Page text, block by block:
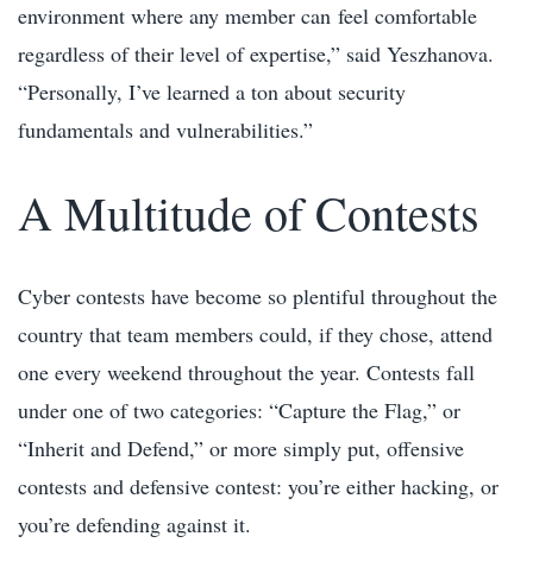
environment where any member can feel comfortable
regardless of their level of expertise,” said Yeszhanova.
“Personally, I’ve learned a ton about security
fundamentals and vulnerabilities.”
A Multitude of Contests
Cyber contests have become so plentiful throughout the
country that team members could, if they chose, attend
one every weekend throughout the year. Contests fall
under one of two categories: “Capture the Flag,” or
“Inherit and Defend,” or more simply put, offensive
contests and defensive contest: you’re either hacking, or
you’re defending against it.